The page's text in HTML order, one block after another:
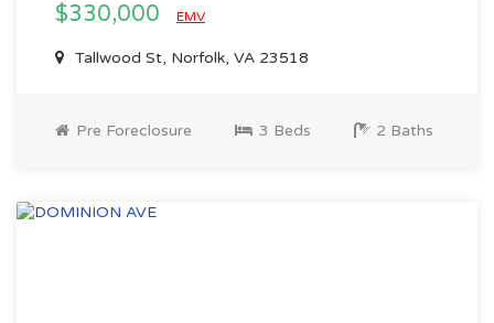
$330,000 EMV
Tallwood St, Norfolk, VA 23518
Pre Foreclosure 3 Beds 2 Baths